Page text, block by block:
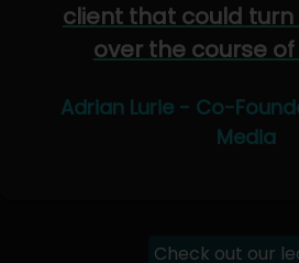
client that could turn
over the course
Adrian Lurie - Co-
Media
Check out our